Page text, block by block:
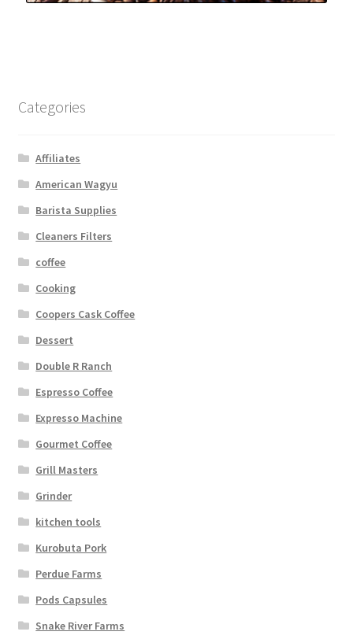
Categories
Affiliates
American Wagyu
Barista Supplies
Cleaners Filters
coffee
Cooking
Coopers Cask Coffee
Dessert
Double R Ranch
Espresso Coffee
Expresso Machine
Gourmet Coffee
Grill Masters
Grinder
kitchen tools
Kurobuta Pork
Perdue Farms
Pods Capsules
Snake River Farms